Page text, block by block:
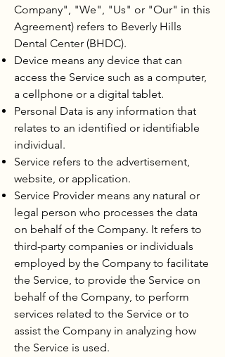
Company", "We", "Us" or "Our" in this
Agreement) refers to Beverly Hills
Dental Center (BHDC).
Device means any device that can
access the Service such as a computer,
a cellphone or a digital tablet.
Personal Data is any information that
relates to an identified or identifiable
individual.
Service refers to the advertisement,
website, or application.
Service Provider means any natural or
legal person who processes the data
on behalf of the Company. It refers to
third-party companies or individuals
employed by the Company to facilitate
the Service, to provide the Service on
behalf of the Company, to perform
services related to the Service or to
assist the Company in analyzing how
the Service is used.